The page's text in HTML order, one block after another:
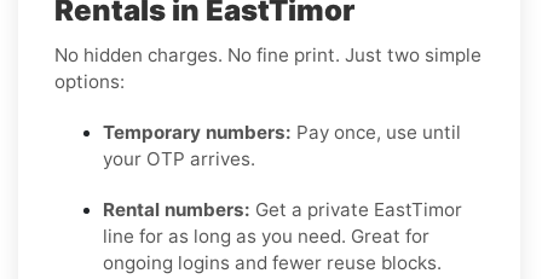
Rentals in EastTimor
No hidden charges. No fine print. Just two simple
options:
Temporary numbers: Pay once, use until
your OTP arrives.
Rental numbers: Get a private EastTimor
line for as long as you need. Great for
ongoing logins and fewer reuse blocks.